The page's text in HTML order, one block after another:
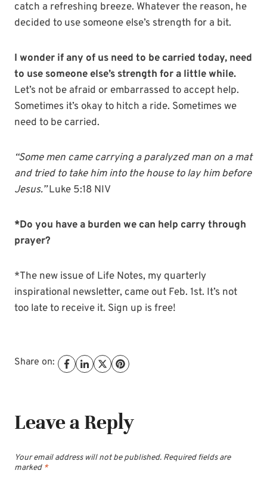
catch a refreshing breeze. Whatever the reason, he
decided to use someone else’s strength for a bit.
I wonder if any of us need to be carried today, need
to use someone else’s strength for a little while.
Let’s not be afraid or embarrassed to accept help.
Sometimes it’s okay to hitch a ride. Sometimes we
need to be carried.
“Some men came carrying a paralyzed man on a mat
and tried to take him into the house to lay him before
Jesus.”Luke 5:18 NIV
*Do you have a burden we can help carry through
prayer?
*The new issue of Life Notes, my quarterly
inspirational newsletter, came out Feb. 1st. It’s not
too late to receive it. Sign up is free!
Share on:
Leave a Reply
Your email address will not be published. Required fields are
marked *